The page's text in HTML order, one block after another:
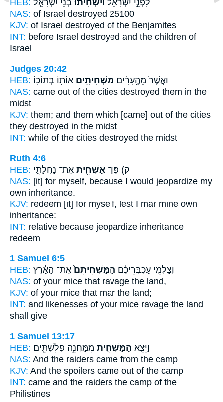
HEB:
לִפְנֵ֣י יִשְׂרָאֵל֒ וַיַּשְׁחִיתוּ֩בְנֵ֨י יִשְׂרָאֵ֤ל
NAS: of Israel destroyed 25100
KJV: of Israel destroyed of the Benjamites
INT: before Israel destroyed and the children of
Israel
Judges 20:42
HEB:
וַאֲשֶׁר֙ מֵהֶ֣עָרִ֔ים מַשְׁחִיתִ֥ים אוֹת֖וֹ בְּתוֹכֽוֹ׃
NAS: came out of the cities destroyed them in the
midst
KJV: them; and them which [came] out of the cities
they destroyed in the midst
INT: while of the cities destroyed the midst
Ruth 4:6
HEB:
ק) פֶּן־ אַשְׁחִ֖ית אֶת־ נַחֲלָתִ֑י
NAS: [it] for myself, because I would jeopardize my
own inheritance.
KJV: redeem [it] for myself, lest I mar mine own
inheritance:
INT: relative because jeopardize inheritance
redeem
1 Samuel 6:5
HEB:
וְצַלְמֵ֣י עַכְבְּרֵיכֶ֗ם הַמַּשְׁחִיתִם֙ אֶת־ הָאָ֔רֶץ
NAS: of your mice that ravage the land,
KJV: of your mice that mar the land;
INT: and likenesses of your mice ravage the land
shall give
1 Samuel 13:17
HEB:
וַיֵּצֵ֧א הַמַּשְׁחִ֛ית מִמַּחֲנֵ֥ה פְלִשְׁתִּ֖ים
NAS: And the raiders came from the camp
KJV: And the spoilers came out of the camp
INT: came and the raiders the camp of the
Philistines